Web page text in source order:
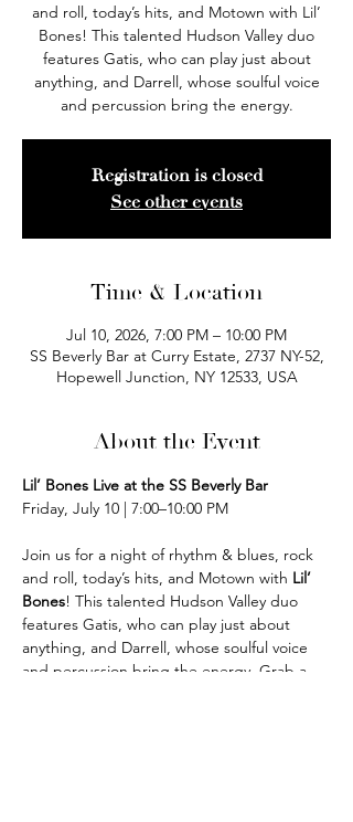
and roll, today’s hits, and Motown with Lil’
Bones! This talented Hudson Valley duo
features Gatis, who can play just about
anything, and Darrell, whose soulful voice
and percussion bring the energy.
Registration is closed
See other events
Time & Location
Jul 10, 2026, 7:00 PM – 10:00 PM
SS Beverly Bar at Curry Estate, 2737 NY-52,
Hopewell Junction, NY 12533, USA
About the Event
Lil’ Bones Live at the SS Beverly Bar
Friday, July 10 | 7:00–10:00 PM
Join us for a night of rhythm & blues, rock
and roll, today’s hits, and Motown with Lil’
Bones! This talented Hudson Valley duo
features Gatis, who can play just about
anything, and Darrell, whose soulful voice
and percussion bring the energy. Grab a